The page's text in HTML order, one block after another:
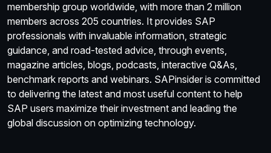
membership group worldwide, with more than 2 million
members across 205 countries. It provides SAP
professionals with invaluable information, strategic
guidance, and road-tested advice, through events,
magazine articles, blogs, podcasts, interactive Q&As,
benchmark reports and webinars. SAPinsider is committed
to delivering the latest and most useful content to help
SAP users maximize their investment and leading the
global discussion on optimizing technology.